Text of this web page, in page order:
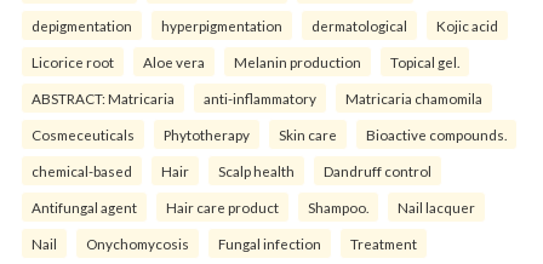
depigmentation hyperpigmentation dermatological Kojic acid
Licorice root Aloe vera Melanin production Topical gel.
ABSTRACT: Matricaria anti-inflammatory Matricaria chamomila
Cosmeceuticals Phytotherapy Skin care Bioactive compounds.
chemical-based Hair Scalp health Dandruff control
Antifungal agent Hair care product Shampoo. Nail lacquer
Nail Onychomycosis Fungal infection Treatment